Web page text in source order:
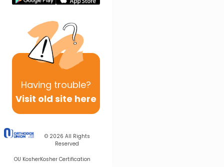
Having trouble?
Visit old site here
© 2026 All Rights
Reserved
OU KosherKosher Certification